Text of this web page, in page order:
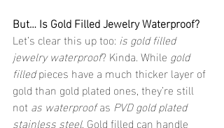
But… Is Gold Filled Jewelry Waterproof?
Let’s clear this up too: is gold filled
jewelry waterproof? Kinda. While gold
filled pieces have a much thicker layer of
gold than gold plated ones, they’re still
not as waterproof as PVD gold plated
stainless steel. Gold filled can handle